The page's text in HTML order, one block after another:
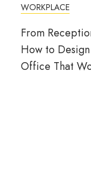
WORKPLACE
From
How to
Office That